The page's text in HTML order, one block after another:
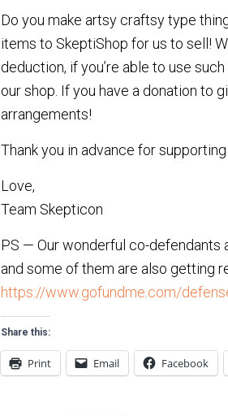
Do you make artsy craftsy type
items to SkeptiShop for us to sell!
deduction, if you’re able to use
our shop. If you have a donation to
arrangements!
Thank you in advance for
Love,
Team Skepticon
PS — Our wonderful co-defendants
and some of them are also getting
https://www.gofundme.com/
Share this:
Print Email Facebook